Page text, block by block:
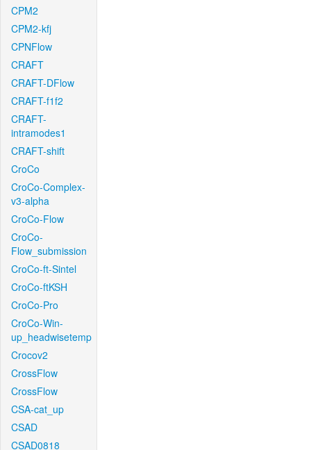
CPM2
CPM2-kfj
CPNFlow
CRAFT
CRAFT-DFlow
CRAFT-f1f2
CRAFT-
intramodes1
CRAFT-shift
CroCo
CroCo-Complex-
v3-alpha
CroCo-Flow
CroCo-
Flow_submission
CroCo-ft-Sintel
CroCo-ftKSH
CroCo-Pro
CroCo-Win-
up_headwisetemp
Crocov2
CrossFlow
CrossFlow
CSA-cat_up
CSAD
CSAD0818